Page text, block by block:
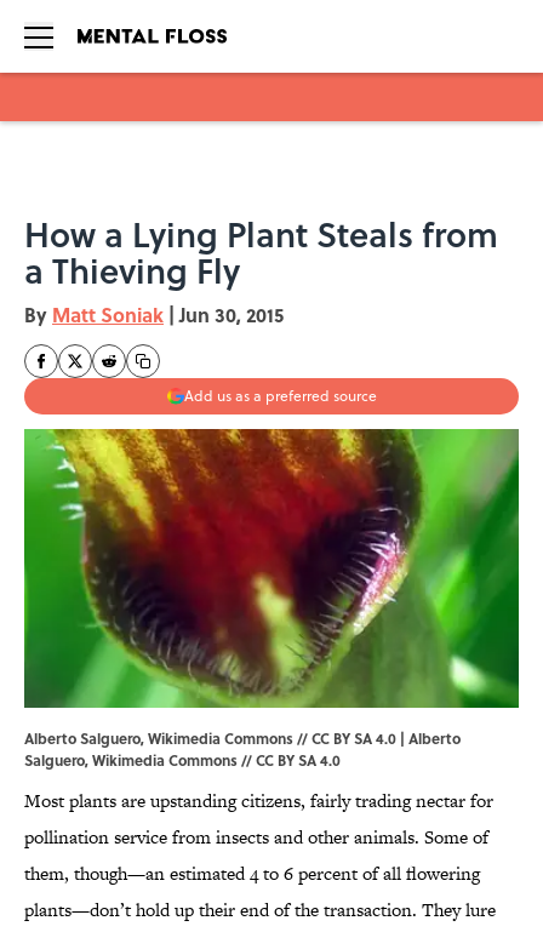
How a Lying Plant Steals from
a Thieving Fly
By Matt Soniak | Jun 30, 2015
Add us as a preferred source
Alberto Salguero, Wikimedia Commons // CC BY SA 4.0 | Alberto
Salguero,Wikimedia Commons//CC BY SA 4.0
Most plants are upstanding citizens, fairly trading nectar for
pollination service from insects and other animals. Some of
them, though—an estimated 4 to 6 percent of all flowering
plants—don’t hold up their end of the transaction. They lure